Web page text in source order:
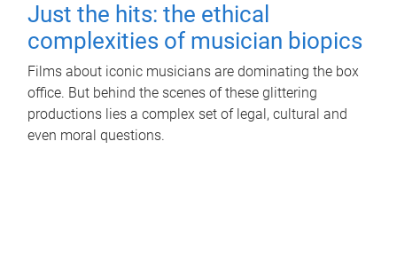
Just the hits: the ethical
complexities of musician biopics
Films about iconic musicians are dominating the box
office. But behind the scenes of these glittering
productions lies a complex set of legal, cultural and
even moral questions.